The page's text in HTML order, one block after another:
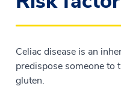
Celiac disease is an
predispose someone to
gluten.